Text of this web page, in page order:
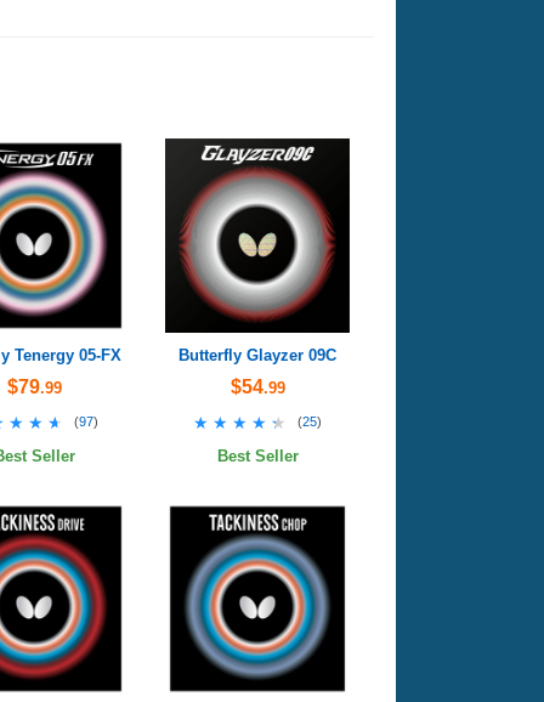
Tenergy 05-FX
$79.99
(97)
Seller
Butterfly Glayzer 09C
$54.99
★★★★★
★★★★★ (25)
Best Seller